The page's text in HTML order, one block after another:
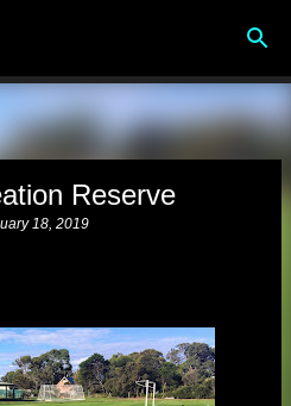
Reserve
18, 2019